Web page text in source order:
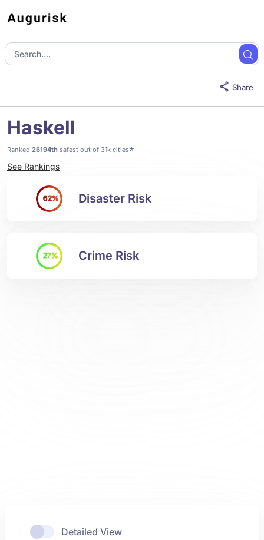
Share
Haskell
Ranked 26194th safest out of 31k cities*
See Rankings
62% Disaster Risk
27% Crime Risk
Detailed View